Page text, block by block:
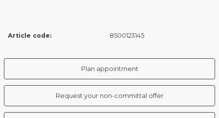
Article code: 8500123145
Plan appointment
Request your non-committal offer